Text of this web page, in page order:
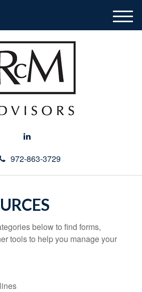
972-863-3729
M
e
below to find forms,
tools to help you manage your